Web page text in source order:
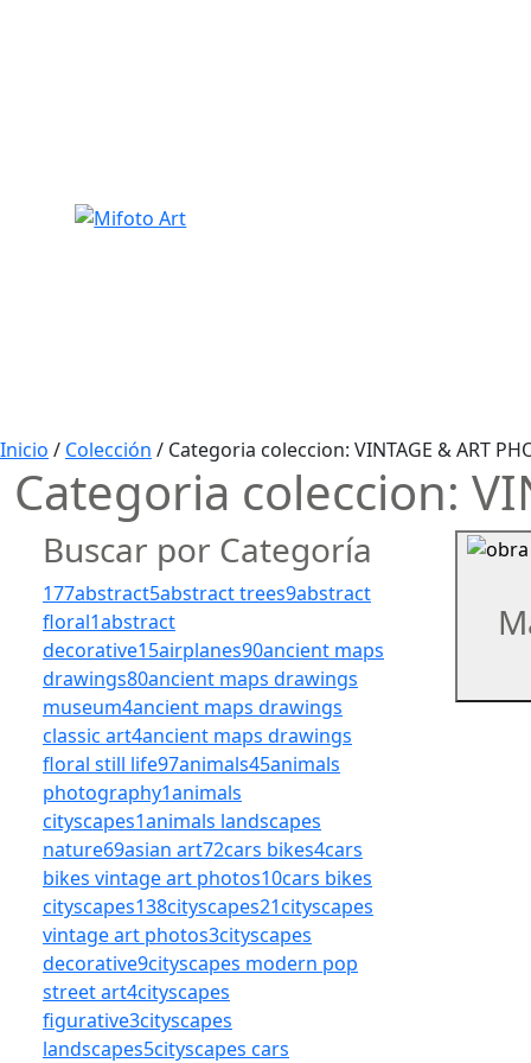
Inicio / Colección / Categoria coleccion: VINTAGE & ART
Categoria coleccion:
Buscar por Categoría
177abstract5abstract trees9abstract
floral1abstract
decorative15airplanes90ancient maps
drawings80ancient maps drawings
museum4ancient maps drawings
classic art4ancient maps drawings
floral still life97animals45animals
photography1animals
cityscapes1animals landscapes
nature69asian art72cars bikes4cars
bikes vintage art photos10cars bikes
cityscapes138cityscapes21cityscapes
vintage art photos3cityscapes
decorative9cityscapes modern pop
street art4cityscapes
figurative3cityscapes
landscapes5cityscapes cars